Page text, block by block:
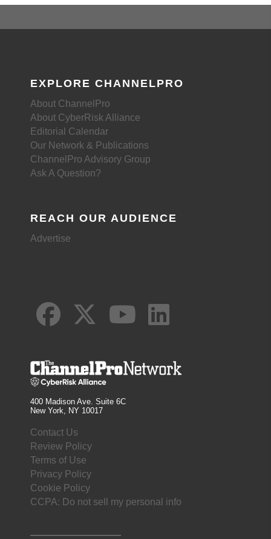
EXPLORE CHANNELPRO
About ChannelPro
About CyberRisk Alliance
Editorial Calendar
Our Network & Publications
ChannelPro Advisory Group
Ask A Question?
REACH OUR AUDIENCE
Advertise
400 Madison Ave. Suite 6C
New York, NY 10017
Contact Us
Review Policy
Terms of Use
Privacy Policy
Cookie Policy
CCPA: Do not sell my personal info